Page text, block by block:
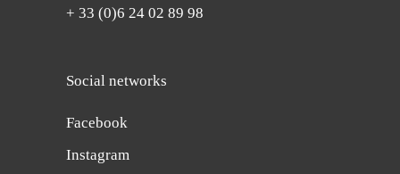
+ 33 (0)6 24 02 89 98
Social networks
Facebook
Instagram